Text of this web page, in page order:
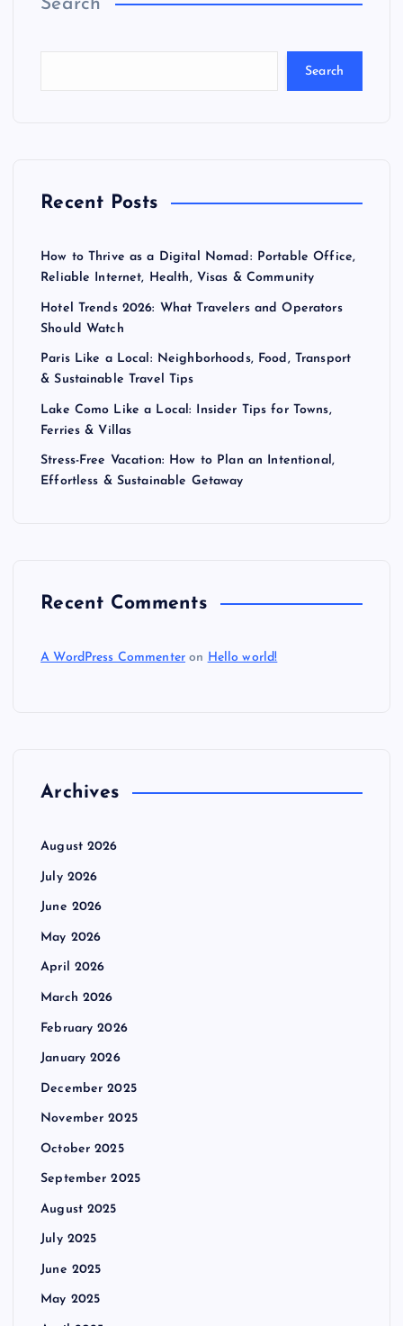
Search
Search
Recent Posts
How to Thrive as a Digital Nomad: Portable Office,
Reliable Internet, Health, Visas & Community
Hotel Trends 2026: What Travelers and Operators
Should Watch
Paris Like a Local: Neighborhoods, Food, Transport
& Sustainable Travel Tips
Lake Como Like a Local: Insider Tips for Towns,
Ferries & Villas
Stress-Free Vacation: How to Plan an Intentional,
Effortless & Sustainable Getaway
Recent Comments
A WordPress Commenter on Hello world!
Archives
August 2026
July 2026
June 2026
May 2026
April 2026
March 2026
February 2026
January 2026
December 2025
November 2025
October 2025
September 2025
August 2025
July 2025
June 2025
May 2025